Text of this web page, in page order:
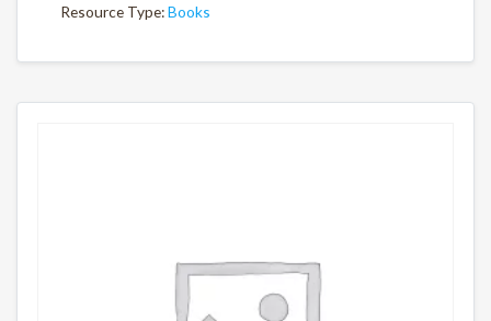
Resource Type:Books